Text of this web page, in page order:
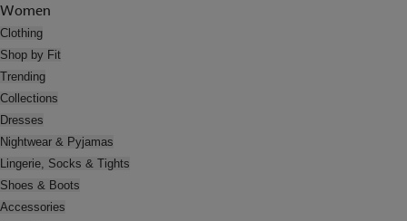
Women
Clothing
Shop by Fit
Trending
Collections
Dresses
Nightwear & Pyjamas
Lingerie, Socks & Tights
Shoes & Boots
Accessories